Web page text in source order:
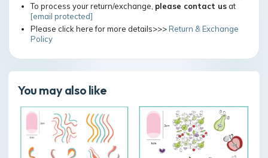
To process your return/exchange, please contact usat
[email protected]
Please click here for more details>>>Return & Exchange
Policy
You may also like